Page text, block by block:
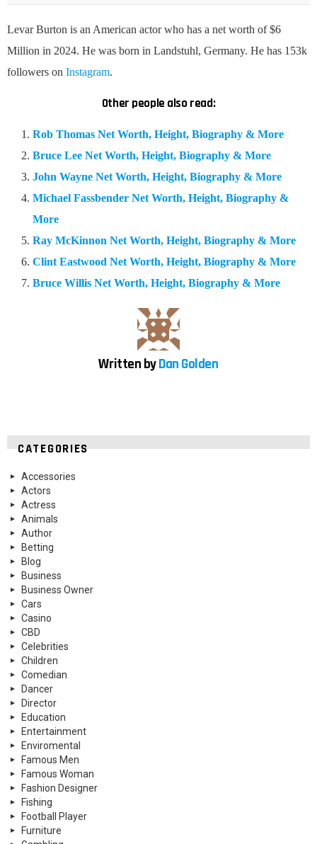
Levar Burton is an American actor who has a net worth of $6
Million in 2024. He was born in Landstuhl, Germany. He has 153k
followers on Instagram.
Other people also read:
Rob Thomas Net Worth, Height, Biography & More
Bruce Lee Net Worth, Height, Biography & More
John Wayne Net Worth, Height, Biography & More
Michael Fassbender Net Worth, Height, Biography &
More
Ray McKinnon Net Worth, Height, Biography & More
Clint Eastwood Net Worth, Height, Biography & More
Bruce Willis Net Worth, Height, Biography & More
Written byDan Golden
CATEGORIES
Accessories
Actors
Actress
Animals
Author
Betting
Blog
Business
Business Owner
Cars
Casino
CBD
Celebrities
Children
Comedian
Dancer
Director
Education
Entertainment
Enviromental
Famous Men
Famous Woman
Fashion Designer
Fishing
Football Player
Furniture